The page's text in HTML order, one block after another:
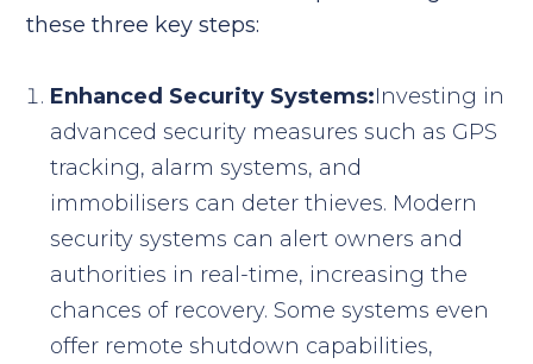
these three key steps:
Enhanced Security Systems:Investing in
advanced security measures such as GPS
tracking, alarm systems, and
immobilisers can deter thieves. Modern
security systems can alert owners and
authorities in real-time, increasing the
chances of recovery. Some systems even
offer remote shutdown capabilities,